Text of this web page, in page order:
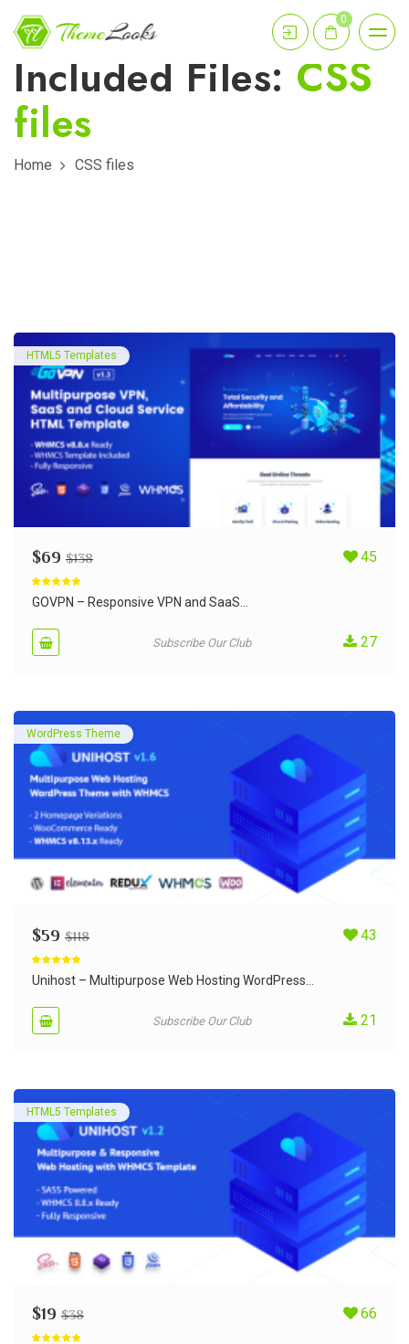
0
Included Files: CSS
files
Home CSS files
HTML5 Templates
$69 $138 45
out of 5
GOVPN – Responsive VPN and SaaS...
Subscribe Our Club 27
WordPress Theme
$59 $118 43
out of 5
Unihost – Multipurpose Web Hosting WordPress...
Subscribe Our Club 21
HTML5 Templates
$19 $38 66